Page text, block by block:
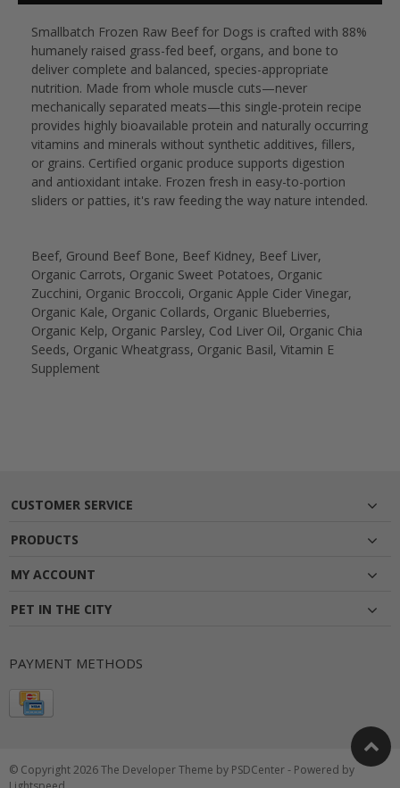
Smallbatch Frozen Raw Beef for Dogs is crafted with 88%
humanely raised grass-fed beef, organs, and bone to
deliver complete and balanced, species-appropriate
nutrition. Made from whole muscle cuts—never
mechanically separated meats—this single-protein recipe
provides highly bioavailable protein and naturally occurring
vitamins and minerals without synthetic additives, fillers,
or grains. Certified organic produce supports digestion
and antioxidant intake. Frozen fresh in easy-to-portion
sliders or patties, it's raw feeding the way nature intended.
Beef, Ground Beef Bone, Beef Kidney, Beef Liver,
Organic Carrots, Organic Sweet Potatoes, Organic
Zucchini, Organic Broccoli, Organic Apple Cider Vinegar,
Organic Kale, Organic Collards, Organic Blueberries,
Organic Kelp, Organic Parsley, Cod Liver Oil, Organic Chia
Seeds, Organic Wheatgrass, Organic Basil, Vitamin E
Supplement
CUSTOMER SERVICE
PRODUCTS
MY ACCOUNT
PET IN THE CITY
PAYMENT METHODS
© Copyright 2026 The Developer Theme by PSDCenter- Powered by